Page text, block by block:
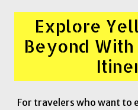
Explore
Beyond
For travelers who want to